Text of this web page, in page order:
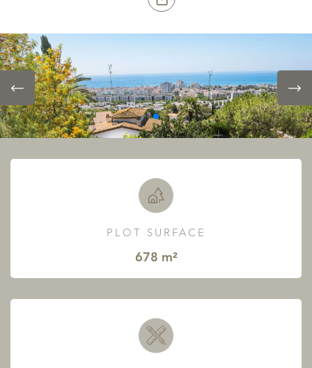
PLOT SURFACE
678 m²